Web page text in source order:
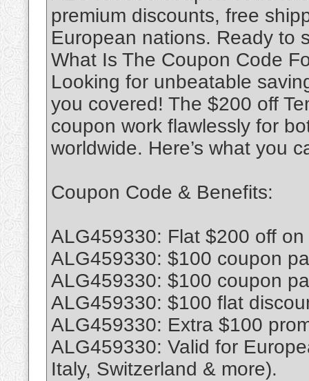
premium discounts, free
European nations. Ready to
What Is The Coupon Code
Looking for unbeatable
you covered! The $200 off
coupon work flawlessly for
worldwide. Here’s what you
Coupon Code & Benefits:
ALG459330: Flat $200 off
ALG459330: $100 coupon
ALG459330: $100 coupon
ALG459330: $100 flat
ALG459330: Extra $100
ALG459330: Valid for
Italy, Switzerland & more).